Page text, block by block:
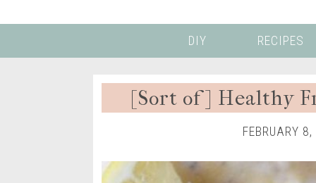
DIY RECIPES
[Sort of] Healthy
FEBRUARY